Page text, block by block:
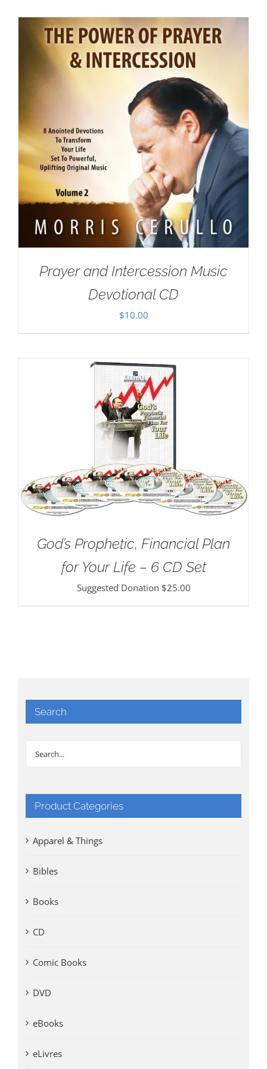
Prayer and Intercession Music
Devotional CD
$10.00
God’s Prophetic, Financial Plan
for Your Life – 6 CD Set
Suggested Donation $25.00
Search
Product Categories
Apparel & Things
Bibles
Books
CD
Comic Books
DVD
eBooks
eLivres